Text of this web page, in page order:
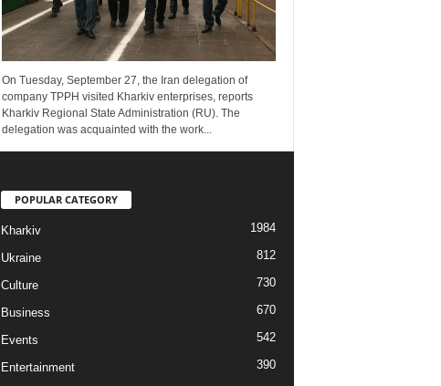
On Tuesday, September 27, the Iran delegation of
company TPPH visited Kharkiv enterprises, reports
Kharkiv Regional State Administration (RU). The
delegation was acquainted with the work...
POPULAR CATEGORY
Kharkiv 1984
Ukraine 812
Culture 730
Business 670
Events 542
Entertainment
390